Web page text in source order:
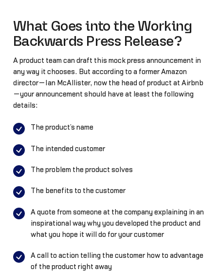
What Goes into the Working
Backwards Press Release?
A product team can draft this mock press announcement in
any way it chooses. But according to a former Amazon
director—Ian McAllister, now the head of product at Airbnb
—your announcement should have at least the following
details:
The product’s name
The intended customer
The problem the product solves
The benefits to the customer
A quote from someone at the company explaining in an
inspirational way why you developed the product and
what you hope it will do for your customer
A call to action telling the customer how to advantage
of the product right away